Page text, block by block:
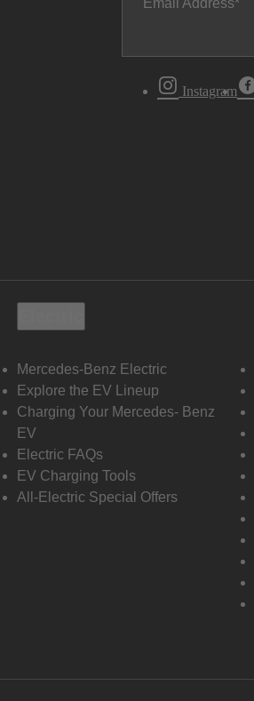
Instagram
Mercedes-Benz Electric
Explore the EV Lineup
Charging Your Mercedes- Benz
EV
Electric FAQs
EV Charging Tools
All-Electric Special Offers